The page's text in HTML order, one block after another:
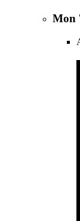
Mon